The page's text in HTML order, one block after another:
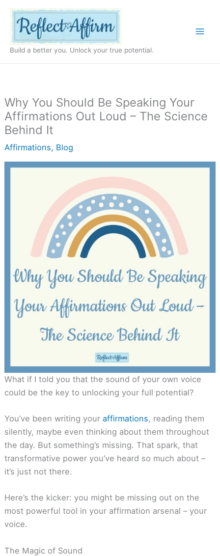
content
Build a better you. Unlock your true potential.
Why You Should Be Speaking Your
Affirmations Out Loud – The Science
Behind It
Affirmations, Blog
What if I told you that the sound of your own voice
could be the key to unlocking your full potential?
You’ve been writing your affirmations, reading them
silently, maybe even thinking about them throughout
the day. But something’s missing. That spark, that
transformative power you’ve heard so much about –
it’s just not there.
Here’s the kicker: you might be missing out on the
most powerful tool in your affirmation arsenal – your
voice.
The Magic of Sound